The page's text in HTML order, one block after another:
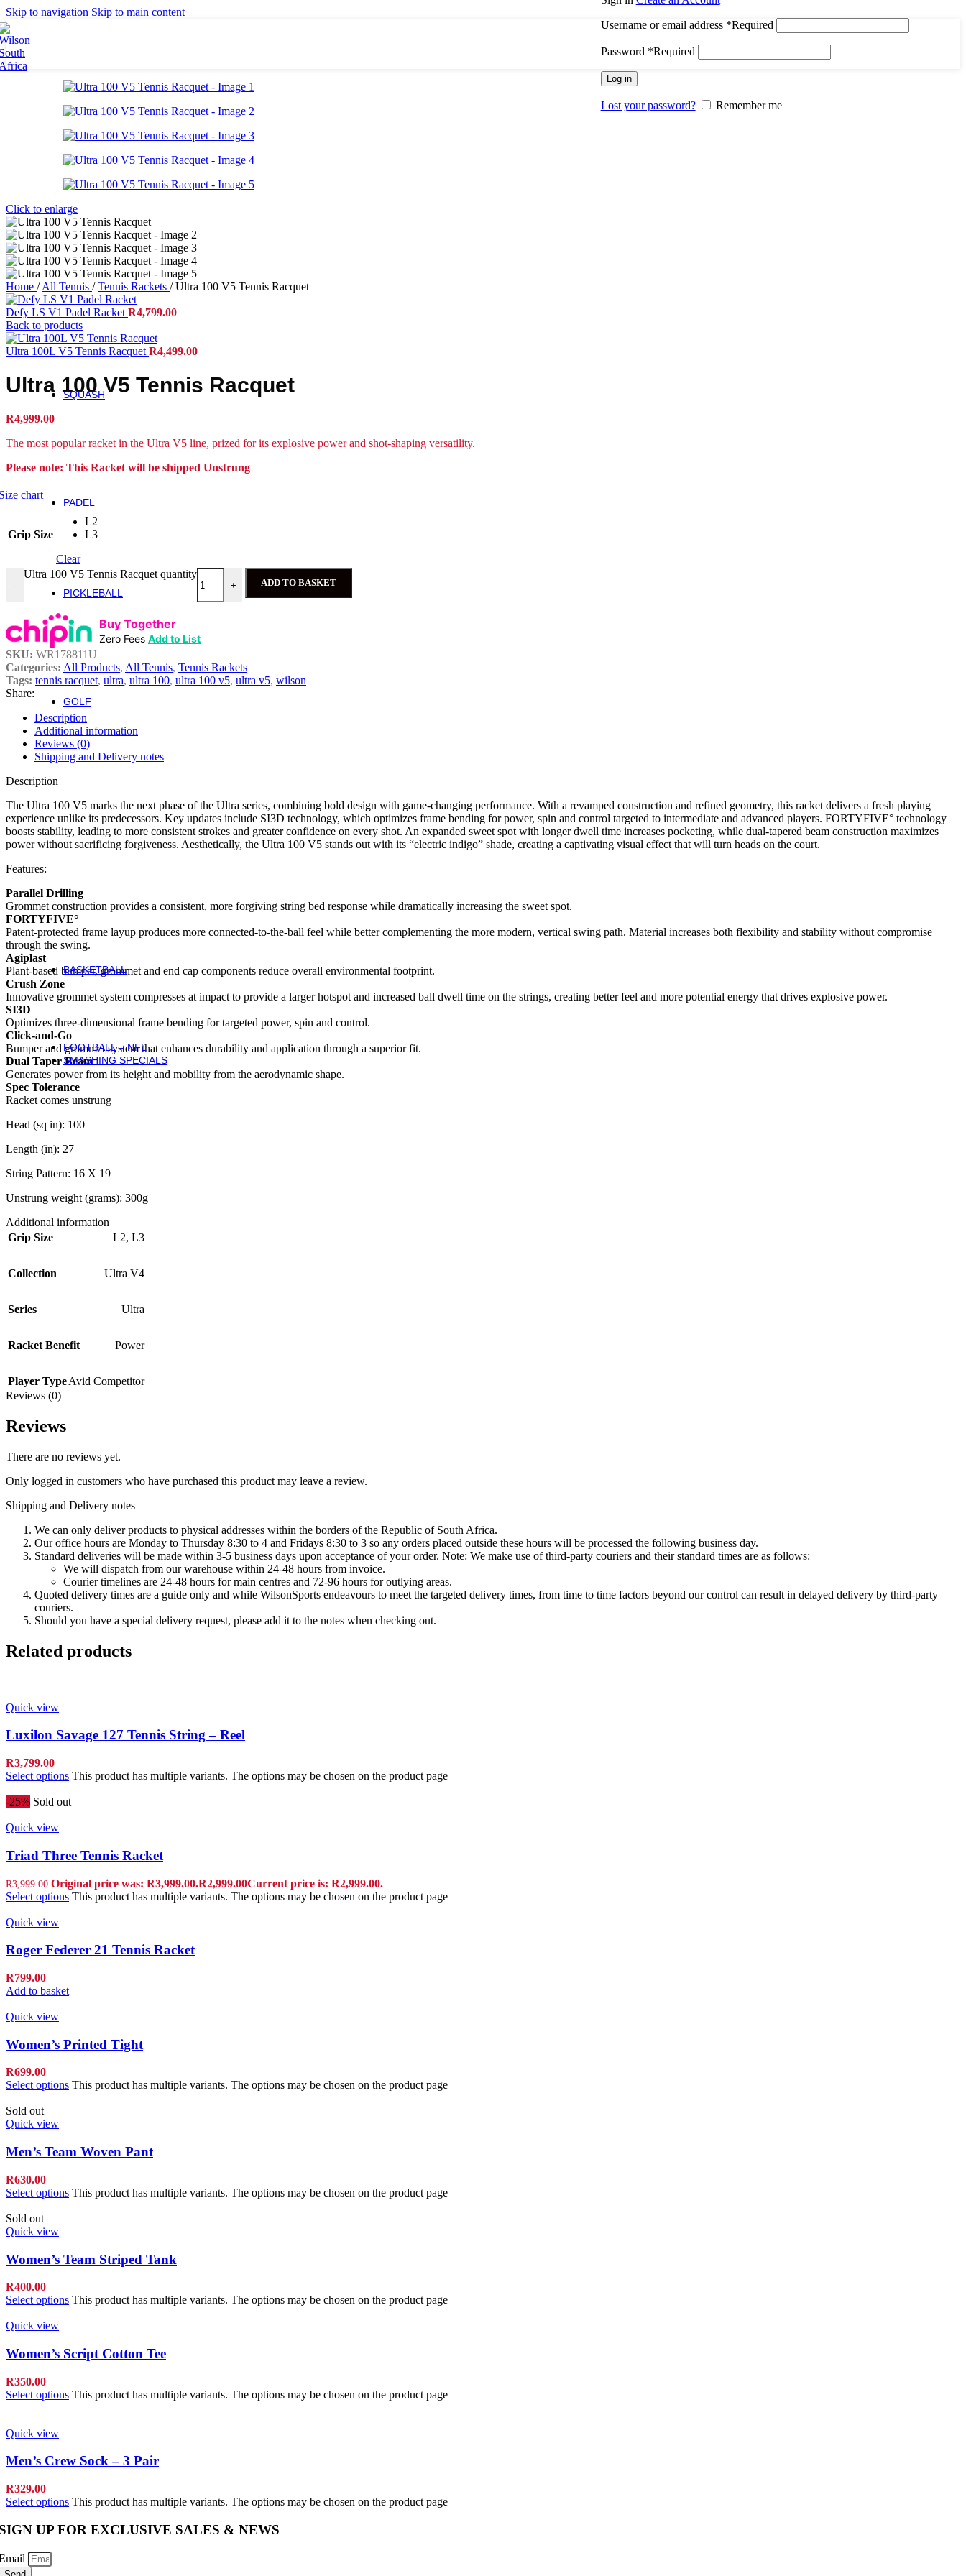
Skip to navigation Skip to main content
Tennis Balls
Bags
Racket Bags
Duffel Bags
Apparel
Women's Apparel
Junior Apparel
Socks
Caps
Footwear
Collaborations
Roger Federer
Britto
US Open
SQUASH
Performance Squash Rackets
Recreational & Beginner Squash Rackets
PADEL
Padel
Bela Padel Range
Padel Racquet
Padel Accessories
Padel Balls
PICKLEBALL
Rackets
Fierce Team
Fierce Max
Blaze 13
GOLF
Golf
Irons
Staff Model Driving Irons
Drivers
Fairway & Hybrids
Wedges
Golf Balls
Accessories
BASKETBALL
Basketball
Basketballs
WNBA Basketballs
FOOTBALL – NFL
SMASHING SPECIALS
Username or email address *Required
Password *Required
Log in
Lost your password? Remember me
Click to enlarge
Home / All Tennis / Tennis Rackets / Ultra 100 V5 Tennis Racquet
Defy LS V1 Padel Racket R4,799.00
Back to products
Ultra 100L V5 Tennis Racquet R4,499.00
Ultra 100 V5 Tennis Racquet
R4,999.00
The most popular racket in the Ultra V5 line, prized for its explosive power and shot-shaping versatility.
Please note: This Racket will be shipped Unstrung
chart
Grip Size
L2
L3
Clear
-
Ultra 100 V5 Tennis Racquet quantity
+ ADD TO BASKET
Buy Together
Zero Fees Add to List
SKU: WR178811U
Categories: All Products, All Tennis, Tennis Rackets
Tags: tennis racquet, ultra, ultra 100, ultra 100 v5, ultra v5, wilson
Share:
Description
Additional information
Reviews (0)
Shipping and Delivery notes
Description
The Ultra 100 V5 marks the next phase of the Ultra series, combining bold design with game-changing performance. With a revamped construction and refined geometry, this racket delivers a fresh playing
experience unlike its predecessors. Key updates include SI3D technology, which optimizes frame bending for power, spin and control targeted to intermediate and advanced players. FORTYFIVE° technology
boosts stability, leading to more consistent strokes and greater confidence on every shot. An expanded sweet spot with longer dwell time increases pocketing, while dual-tapered beam construction maximizes
power without sacrificing forgiveness. Aesthetically, the Ultra 100 V5 stands out with its “electric indigo” shade, creating a captivating visual effect that will turn heads on the court.
Features:
Parallel Drilling
Grommet construction provides a consistent, more forgiving string bed response while dramatically increasing the sweet spot.
FORTYFIVE°
Patent-protected frame layup produces more connected-to-the-ball feel while better complementing the more modern, vertical swing path. Material increases both flexibility and stability without compromise
through the swing.
Agiplast
Plant-based bumper, grommet and end cap components reduce overall environmental footprint.
Crush Zone
Innovative grommet system compresses at impact to provide a larger hotspot and increased ball dwell time on the strings, creating better feel and more potential energy that drives explosive power.
SI3D
Optimizes three-dimensional frame bending for targeted power, spin and control.
Click-and-Go
Bumper and grommet system that enhances durability and application through a superior fit.
Dual Taper Beam
Generates power from its height and mobility from the aerodynamic shape.
Spec Tolerance
Racket comes unstrung
Head (sq in): 100
Length (in): 27
String Pattern: 16 X 19
Unstrung weight (grams): 300g
Additional information
Grip Size
L2, L3
Collection Ultra V4
Series Ultra
Racket Benefit Power
Player TypeAvid Competitor
Reviews (0)
Reviews
There are no reviews yet.
Only logged in customers who have purchased this product may leave a review.
Shipping and Delivery notes
We can only deliver products to physical addresses within the borders of the Republic of South Africa.
Our office hours are Monday to Thursday 8:30 to 4 and Fridays 8:30 to 3 so any orders placed outside these hours will be processed the following business day.
Standard deliveries will be made within 3-5 business days upon acceptance of your order. Note: We make use of third-party couriers and their standard times are as follows:
We will dispatch from our warehouse within 24-48 hours from invoice.
Courier timelines are 24-48 hours for main centres and 72-96 hours for outlying areas.
Quoted delivery times are a guide only and while WilsonSports endeavours to meet the targeted delivery times, from time to time factors beyond our control can result in delayed delivery by third-party
couriers.
Should you have a special delivery request, please add it to the notes when checking out.
Related products
Quick view
Luxilon Savage 127 Tennis String – Reel
R3,799.00
Select options This product has multiple variants. The options may be chosen on the product page
-25% Sold out
Quick view
Triad Three Tennis Racket
R3,999.00 Original price was: R3,999.00.R2,999.00Current price is: R2,999.00.
Select options This product has multiple variants. The options may be chosen on the product page
Quick view
Roger Federer 21 Tennis Racket
R799.00
Add to basket
Quick view
Women’s Printed Tight
R699.00
Select options This product has multiple variants. The options may be chosen on the product page
Sold out
Quick view
Men’s Team Woven Pant
R630.00
Select options This product has multiple variants. The options may be chosen on the product page
Sold out
Quick view
Women’s Team Striped Tank
R400.00
Select options This product has multiple variants. The options may be chosen on the product page
Quick view
Women’s Script Cotton Tee
R350.00
Select options This product has multiple variants. The options may be chosen on the product page
Quick view
Men’s Crew Sock – 3 Pair
R329.00
Select options This product has multiple variants. The options may be chosen on the product page
UP FOR EXCLUSIVE SALES & NEWS